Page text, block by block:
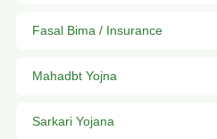
Fasal Bima / Insurance
Mahadbt Yojna
Sarkari Yojana